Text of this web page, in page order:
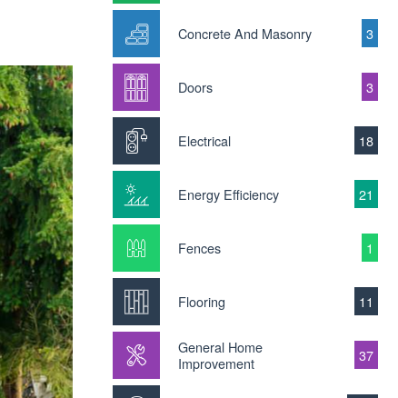
Concrete And Masonry 3
Doors 3
Electrical 18
Energy Efficiency 21
Fences 1
Flooring 11
General Home
Improvement
37